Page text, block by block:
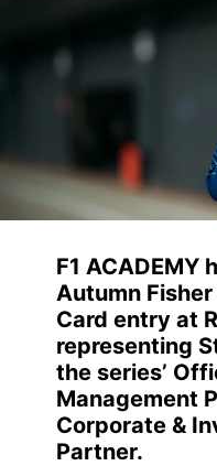
F1 ACADEMY
Autumn
Card entry at
representing
the series’
Management
Corporate &
Partner.